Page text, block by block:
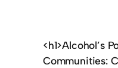
<h1>Alcohol’s
Communities: